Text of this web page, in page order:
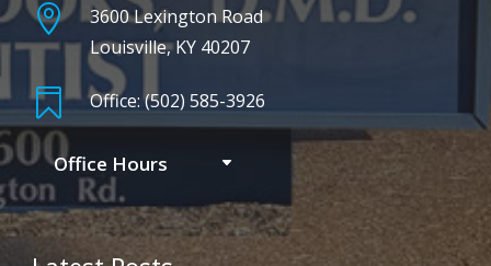

3600 Lexington Road
Louisville, KY 40207
 Office: (502) 585-3926
Office Hours